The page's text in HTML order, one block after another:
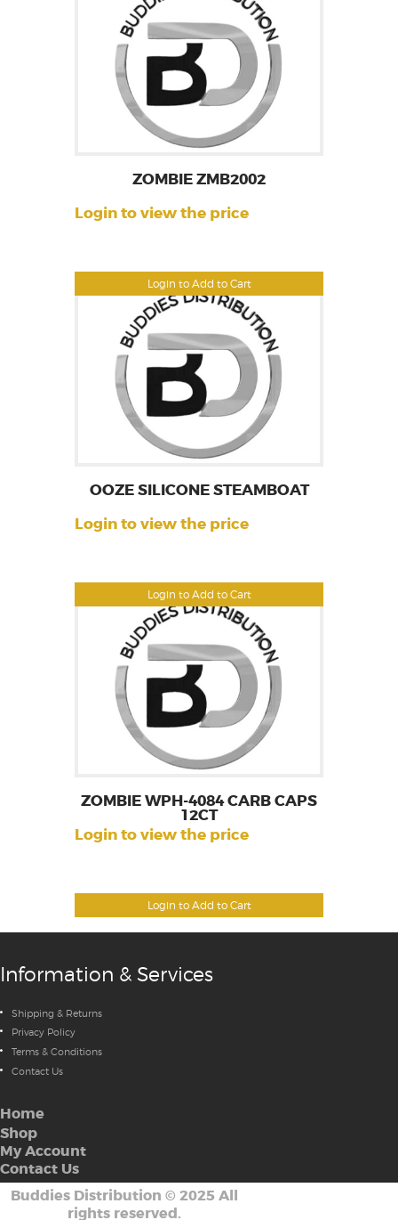
Login to Add to Cart
ZOMBIE ZMB2002
Login to view the price
Login to Add to Cart
OOZE SILICONE STEAMBOAT
Login to view the price
Login to Add to Cart
ZOMBIE WPH-4084 CARB CAPS
12CT
Login to view the price
Information & Services
Shipping & Returns
Privacy Policy
Terms & Conditions
Contact Us
Home
Shop
My Account
Contact Us
Buddies Distribution © 2025 All
rights reserved.